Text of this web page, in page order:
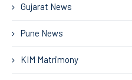
Gujarat News
Pune News
KIM Matrimony